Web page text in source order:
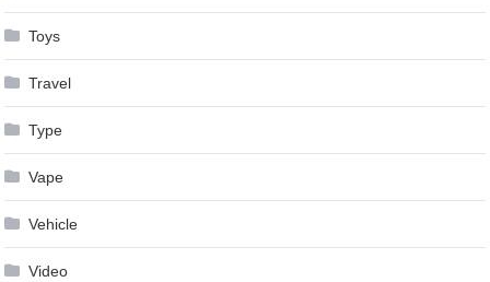
Toys
Travel
Type
Vape
Vehicle
Video